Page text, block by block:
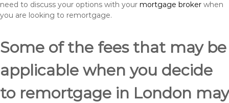
need to discuss your options with your mortgage broker when
you are looking to remortgage.
Some of the fees that may be
applicable when you decide
to remortgage in London may